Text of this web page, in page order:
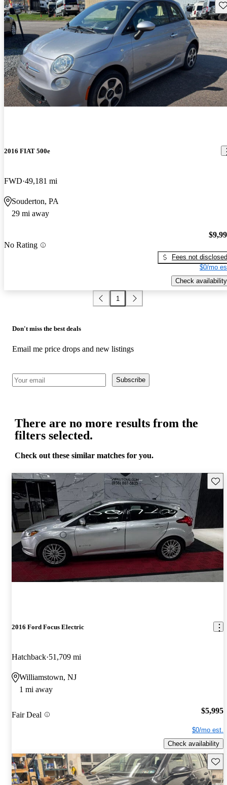
2016 FIAT 500e
FWD 49,181 mi
Souderton, PA
29 mi away
No Rating
Fees not disclosed
$0/mo
Check availability
1
Don't miss the best deals
Email me price drops and new listings
Subscribe
There are no more results from the
filters selected.
Check out these similar matches for you.
2016 Ford Focus Electric
Hatchback 51,709 mi
Williamstown, NJ
1 mi away
Fair Deal $5,995
$0/mo est.
Check availability